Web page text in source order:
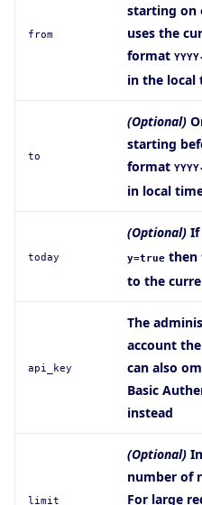
from
starting on
uses the
format
in the local
to
(Optional)
starting
format
in local
today
(Optional) If
y=true then
to the
api_key
The
account
can also
Basic
instead
limit
(Optional)
number of
For large